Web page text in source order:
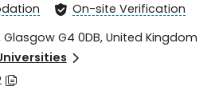
 On-site Verification
Glasgow G4 0DB, United Kingdom

